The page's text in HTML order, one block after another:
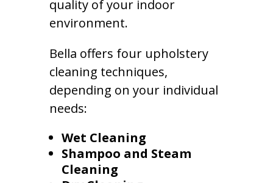
quality of your indoor
environment.
Bella offers four upholstery
cleaning techniques,
depending on your individual
needs:
Wet Cleaning
Shampoo and Steam
Cleaning